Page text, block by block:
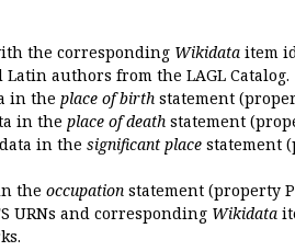
the corresponding Wikidata item
authors from the LAGL Catalog.
in the place of birth statement
in the place of death statement
in the significant place statement
the occupation statement (property
URNs and corresponding Wikidata